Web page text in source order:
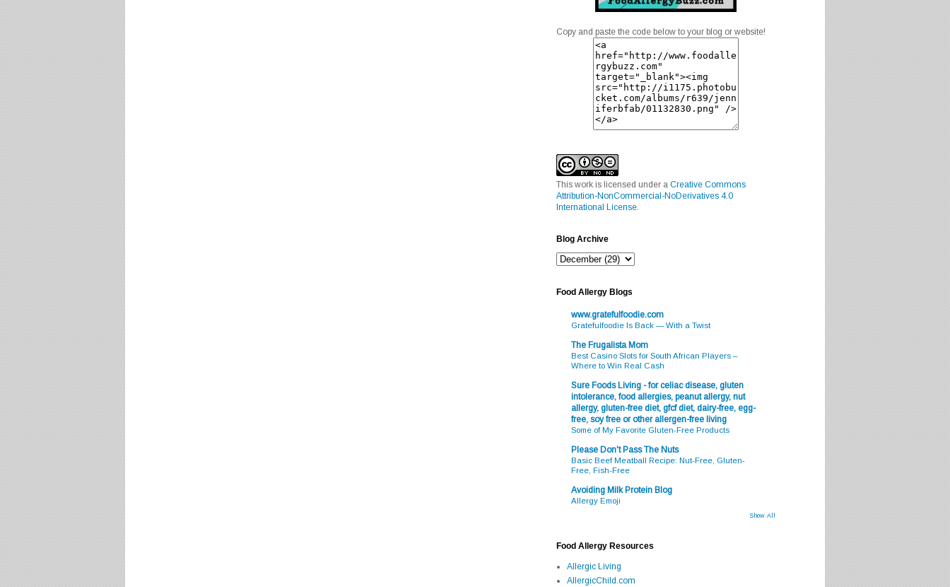
Copy and paste the code below to your blog or website!
This work is licensed under a Creative Commons
Attribution-NonCommercial-NoDerivatives 4.0
International License.
Blog Archive
Food Allergy Blogs
www.gratefulfoodie.com
Gratefulfoodie Is Back — With a Twist
The Frugalista Mom
Best Casino Slots for South African Players –
Where to Win Real Cash
Sure Foods Living - for celiac disease, gluten
intolerance, food allergies, peanut allergy, nut
allergy, gluten-free diet, gfcf diet, dairy-free, egg-
free, soy free or other allergen-free living
Some of My Favorite Gluten-Free Products
Please Don't Pass The Nuts
Basic Beef Meatball Recipe: Nut-Free, Gluten-
Free, Fish-Free
Avoiding Milk Protein Blog
Allergy Emoji
Show All
Food Allergy Resources
Allergic Living
AllergicChild.com